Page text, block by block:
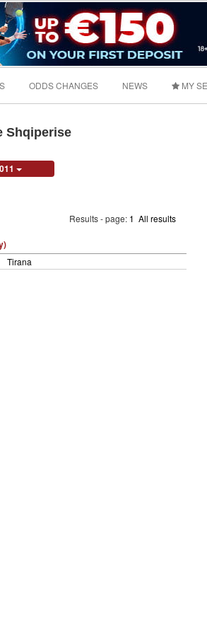
ODDS CHANGES NEWS MY
Shqiperise
Results - page: 1 All results
Tirana